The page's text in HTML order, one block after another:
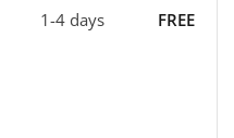
1-4 days FREE